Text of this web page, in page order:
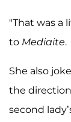
"That was a
to Mediaite.
She also
the
second